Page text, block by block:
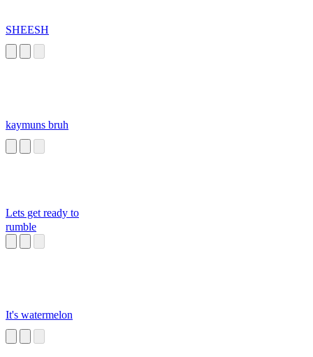
SHEESH
kaymuns bruh
Lets get ready to
rumble
It's watermelon